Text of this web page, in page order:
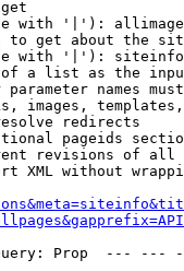
with '|'):
to get about the
with '|'):
a list as the
parameter names
images,
redirects
pageids
revisions of all
XML without
Prop  ---